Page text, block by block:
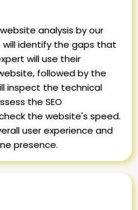
analysis by our
will identify the gaps that
will use their
followed by the
inspect the technical
the SEO
the website's speed.
user experience and
presence.